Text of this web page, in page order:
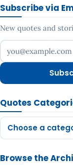
Subscribe via
New quotes and
Your email address
Quotes
Choose a
Browse the